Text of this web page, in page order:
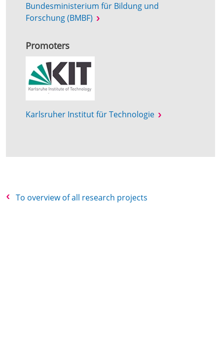
Bundesministerium für Bildung und
Forschung (BMBF)
Promoters
Karlsruher Institut für Technologie
To overview of all research projects